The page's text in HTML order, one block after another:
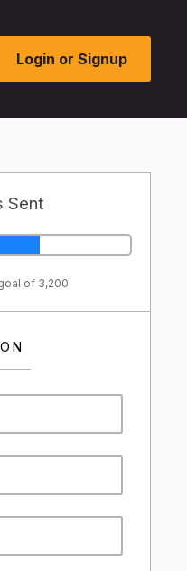
Login or Signup
Sent
of 3,200